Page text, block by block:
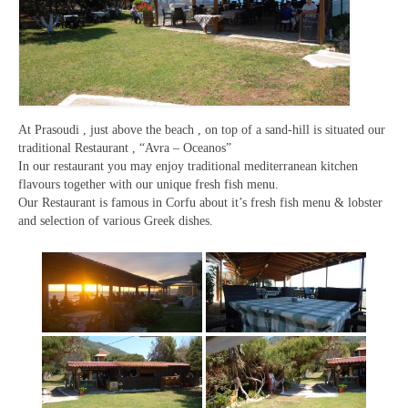
At Prasoudi , just above the beach , on top of a sand-hill is situated our
traditional Restaurant , “Avra – Oceanos”
In our restaurant you may enjoy traditional mediterranean kitchen
flavours together with our unique fresh fish menu.
Our Restaurant is famous in Corfu about it’s fresh fish menu & lobster
and selection of various Greek dishes.